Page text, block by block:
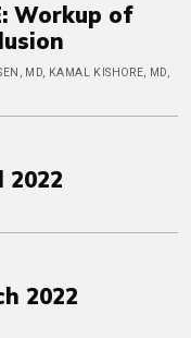
Workup of
MD, KAMAL KISHORE, MD,
2022
2022